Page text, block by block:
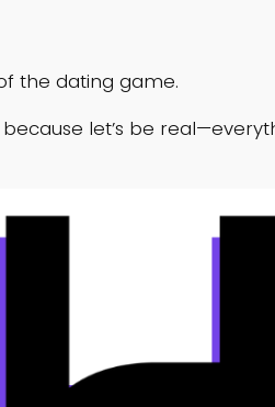
the dating game.
let’s be